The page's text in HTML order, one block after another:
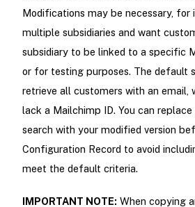
Modifications may be necessary, for
multiple subsidiaries and want
subsidiary to be linked to a specific
or for testing purposes. The default
retrieve all customers with an email,
lack a Mailchimp ID. You can
search with your modified version
Configuration Record to avoid
meet the default criteria.
IMPORTANT NOTE: When copying